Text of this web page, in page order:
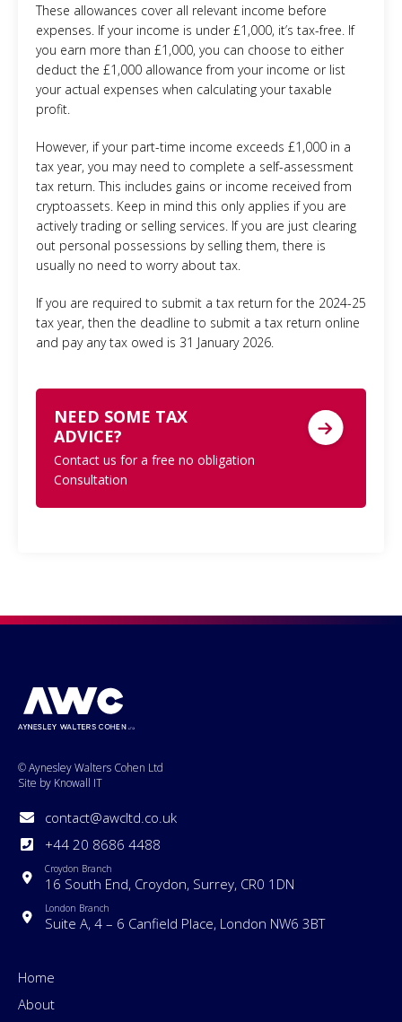
These allowances cover all relevant income before
expenses. If your income is under £1,000, it’s tax-free. If
you earn more than £1,000, you can choose to either
deduct the £1,000 allowance from your income or list
your actual expenses when calculating your taxable
profit.
However, if your part-time income exceeds £1,000 in a
tax year, you may need to complete a self-assessment
tax return. This includes gains or income received from
cryptoassets. Keep in mind this only applies if you are
actively trading or selling services. If you are just clearing
out personal possessions by selling them, there is
usually no need to worry about tax.
If you are required to submit a tax return for the 2024-25
tax year, then the deadline to submit a tax return online
and pay any tax owed is 31 January 2026.
NEED SOME TAX
ADVICE?
Contact us for a free no obligation
Consultation
© Aynesley Walters Cohen Ltd
Site by Knowall IT
contact@awcltd.co.uk
+44 20 8686 4488
Croydon Branch
16 South End, Croydon, Surrey, CR0 1DN
London Branch
Suite A, 4 – 6 Canfield Place, London NW6 3BT
Home
About